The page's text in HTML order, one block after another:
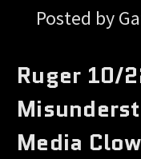
Posted by
Ruger 10/
Media